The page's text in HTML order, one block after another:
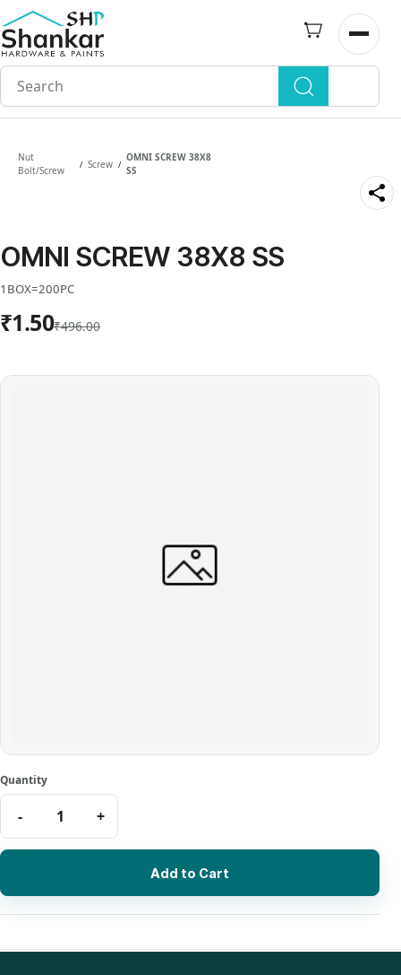
Skip to
main
content
Open
Nut
Bolt/Screw
/ Screw /
OMNI SCREW 38X8
SS
OMNI SCREW 38X8 SS
1BOX=200PC
₹1.50₹496.00
Add to Cart